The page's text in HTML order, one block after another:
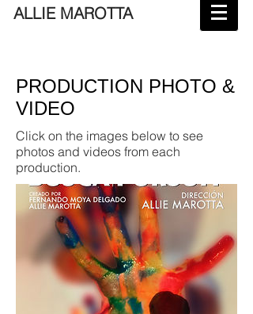
ALLIE MAROTTA
PRODUCTION PHOTO &
VIDEO
Click on the images below to see
photos and videos from each
production.